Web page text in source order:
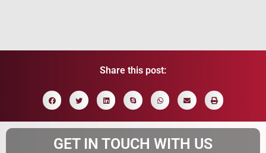
Share this post:
GET IN TOUCH WITH US